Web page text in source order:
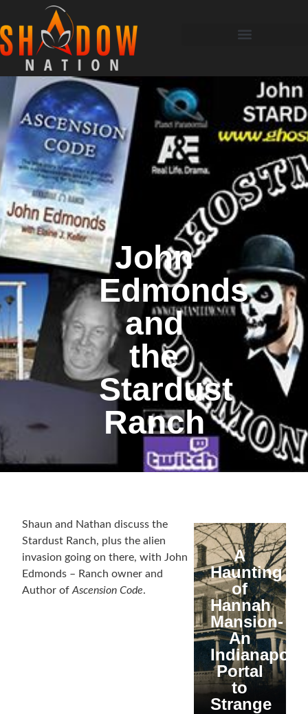
John
Edmonds
and
the
Stardust
Ranch
Shaun and Nathan discuss the
Stardust Ranch, plus the alien
invasion going on there, with John
Edmonds – Ranch owner and
Author of Ascension Code.
A
Haunting
of
Hannah
Mansion-
An
Indianapolis
Portal
to
Strange